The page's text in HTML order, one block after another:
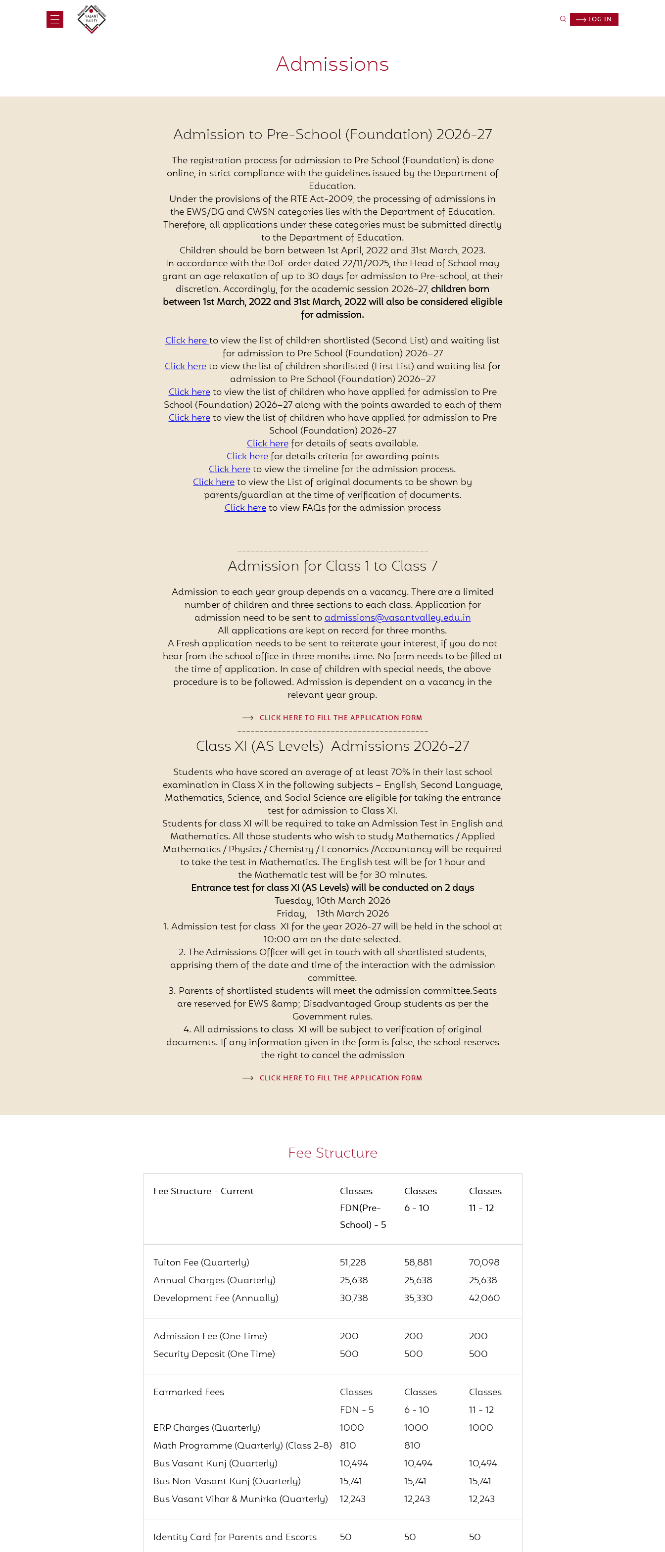
LOG IN
Admissions
Admission to Pre-School (Foundation) 2026-27
The registration process for admission to Pre School (Foundation) is done
online, in strict compliance with the guidelines issued by the Department of
Education.
Under the provisions of the RTE Act-2009, the processing of admissions in
the EWS/DG and CWSN categories lies with the Department of Education.
Therefore, all applications under these categories must be submitted directly
to the Department of Education.
Children should be born between 1st April, 2022 and 31st March, 2023.
In accordance with the DoE order dated 22/11/2025, the Head of School may
grant an age relaxation of up to 30 days for admission to Pre-school, at their
discretion. Accordingly, for the academic session 2026-27, children born
between 1st March, 2022 and 31st March, 2022will also be considered eligible
for admission.
Click hereto view the list of children shortlisted (Second List) and waiting list
for admission to Pre School (Foundation) 2026–27
Click hereto view the list of children shortlisted (First List) and waiting list for
admission to Pre School (Foundation) 2026–27
Click hereto view the list of children who have applied for admission to Pre
School (Foundation) 2026–27 along with the points awarded to each of them
Click hereto view the list of children who have applied for admission to Pre
School (Foundation) 2026-27
Click herefor details of seats available.
Click herefor details criteria for awarding points
Click hereto view the timeline for the admission process.
Click hereto view the List of original documents to be shown by
parents/guardian at the time of verification of documents.
Click hereto view FAQs for the admission process
-------------------------------------------
Admission for Class 1 to Class 7
Admission to each year group depends on a vacancy. There are a limited
number of children and three sections to each class. Application for
admission need to be sent toadmissions@vasantvalley.edu.in
All applications are kept on record for three months.
A Fresh application needs to be sent to reiterate your interest, if you do not
hear from the school office in three months time. No form needs to be filled at
the time of application. In case of children with special needs, the above
procedure is to be followed. Admission is dependent on a vacancy in the
relevant year group.
CLICK HERE TO FILL THE APPLICATION FORM
-------------------------------------------
Class XI (AS Levels) Admissions 2026-27
Students who have scored an average of at least 70% in their last school
examination in Class X in the following subjects – English, Second Language,
Mathematics, Science, and Social Science are eligible for taking the entrance
test for admission to Class XI.
Students for class XI will be required to take an Admission Test in English and
Mathematics. All those students who wish to study Mathematics / Applied
Mathematics / Physics / Chemistry / Economics /Accountancy will be required
to take the test in Mathematics. The English test will be for 1 hour and
the Mathematic test will be for 30 minutes.
Entrance test for class XI (AS Levels) will be conducted on 2 days
Tuesday, 10th March 2026
Friday, 13th March 2026
1. Admission test for class XI for the year 2026-27 will be held in the school at
10:00 am on the date selected.
2. The Admissions Officer will get in touch with all shortlisted students,
apprising them of the date and time of the interaction with the admission
committee.
3. Parents of shortlisted students will meet the admission committee.Seats
are reserved for EWS &amp; Disadvantaged Group students as per the
Government rules.
4. All admissions to class XI will be subject to verification of original
documents. If any information given in the form is false, the school reserves
the right to cancel the admission
CLICK HERE TO FILL THE APPLICATION FORM
Fee Structure
Fee Structure - Current
Classes
FDN(Pre-
School) - 5
Classes
6 - 10
Classes
11 - 12
Tuiton Fee (Quarterly)
Annual Charges (Quarterly)
Development Fee (Annually)
51,228
25,638
30,738
58,881
25,638
35,330
70,098
25,638
42,060
Admission Fee (One Time)
Security Deposit (One Time)
200
500
200
500
200
500
Earmarked Fees
Classes
FDN - 5
Classes
6 - 10
Classes
11 - 12
ERP Charges (Quarterly)
Math Programme (Quarterly) (Class 2-8)
1000
810
1000
810
1000
Bus Vasant Kunj (Quarterly)
Bus Non-Vasant Kunj (Quarterly)
Bus Vasant Vihar & Munirka (Quarterly)
10,494
15,741
12,243
10,494
15,741
12,243
10,494
15,741
12,243
Identity Card for Parents and Escorts 50 50 50